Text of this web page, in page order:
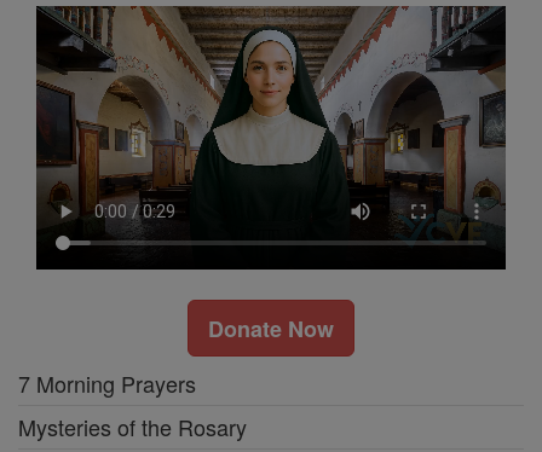
Donate Now
7 Morning Prayers
Mysteries of the Rosary